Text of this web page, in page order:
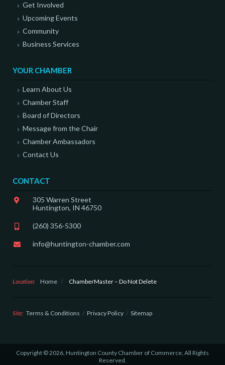
Get Involved
Upcoming Events
Community
Business Services
YOUR CHAMBER
Learn About Us
Chamber Staff
Board of Directors
Message from the Chair
Chamber Ambassadors
Contact Us
CONTACT
305 Warren Street
Huntington, IN 46750
(260) 356-5300
info@huntington-chamber.com
Location: Home / ChamberMaster – Do Not Delete
Site: Terms & Conditions Privacy Policy Sitemap
Copyright © 2026, Huntington County Chamber of Commerce, All Rights
Reserved.